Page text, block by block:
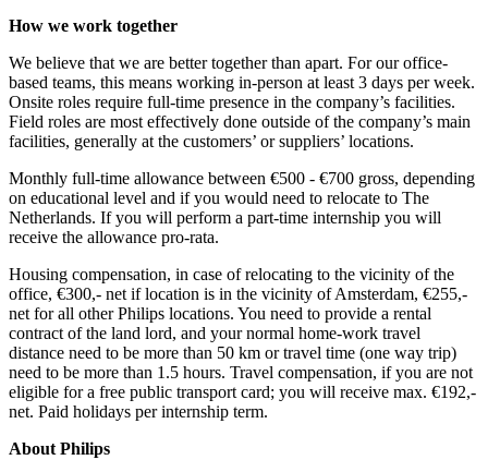
How we work together
We believe that we are better together than apart. For our office-
based teams, this means working in-person at least 3 days per week.
Onsite roles require full-time presence in the company’s facilities.
Field roles are most effectively done outside of the company’s main
facilities, generally at the customers’ or suppliers’ locations.
Monthly full-time allowance between €500 - €700 gross, depending
on educational level and if you would need to relocate to The
Netherlands. If you will perform a part-time internship you will
receive the allowance pro-rata.
Housing compensation, in case of relocating to the vicinity of the
office, €300,- net if location is in the vicinity of Amsterdam, €255,-
net for all other Philips locations. You need to provide a rental
contract of the land lord, and your normal home-work travel
distance need to be more than 50 km or travel time (one way trip)
need to be more than 1.5 hours. Travel compensation, if you are not
eligible for a free public transport card; you will receive max. €192,-
net. Paid holidays per internship term.
About Philips